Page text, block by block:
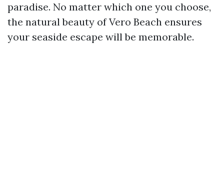
paradise. No matter which one you choose,
the natural beauty of Vero Beach ensures
your seaside escape will be memorable.